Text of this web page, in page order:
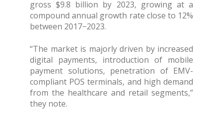
gross $9.8 billion by 2023, growing at a
compound annual growth rate close to 12%
between 2017−2023.
“The market is majorly driven by increased
digital payments, introduction of mobile
payment solutions, penetration of EMV-
compliant POS terminals, and high demand
from the healthcare and retail segments,”
they note.